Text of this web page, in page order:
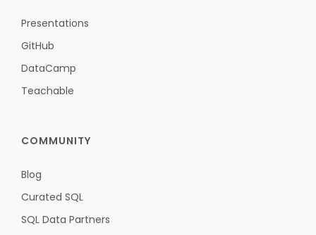
Presentations
GitHub
DataCamp
Teachable
COMMUNITY
Blog
Curated SQL
SQL Data Partners